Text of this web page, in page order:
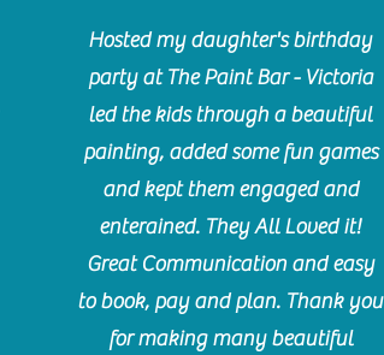
Hosted my daughter's birthday
party at The Paint Bar - Victoria
led the kids through a beautiful
painting, added some fun games
and kept them engaged and
enterained. They All Loved it!
Great Communication and easy
to book, pay and plan. Thank you
for making many beautiful